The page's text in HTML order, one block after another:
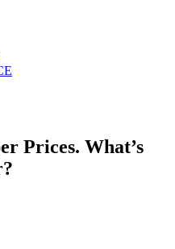
Prices. What’s